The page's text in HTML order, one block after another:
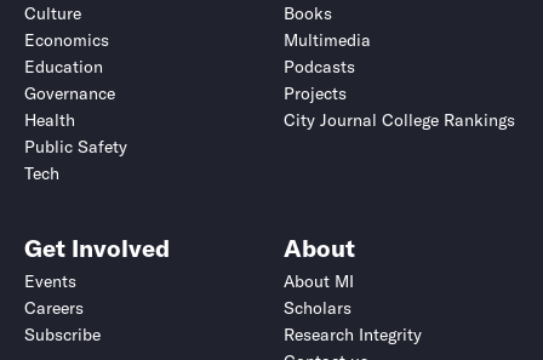
Culture
Economics
Education
Governance
Health
Public Safety
Tech
Books
Multimedia
Podcasts
Projects
City Journal College Rankings
Get Involved
Events
Careers
Subscribe
About
About MI
Scholars
Research Integrity